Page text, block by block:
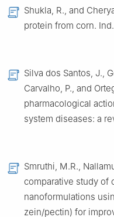
Shukla, R., and
protein from corn. Ind.
Silva dos Santos, J.,
Carvalho, P., and
pharmacological
system diseases: a
Smruthi, M.R.,
comparative study of
nanoformulations
zein/pectin) for